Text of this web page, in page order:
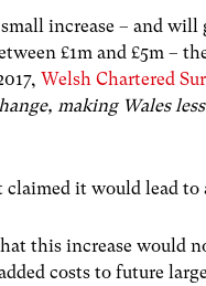
increase – and will
£1m and £5m –
Welsh Chartered
making Wales
claimed it would lead
this increase would
costs to future